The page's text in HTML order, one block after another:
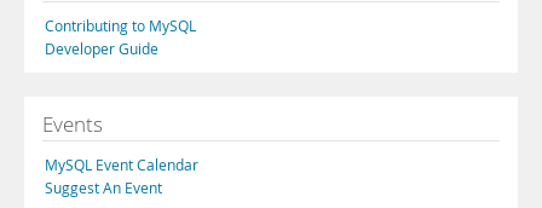
Contributing to MySQL
Developer Guide
Events
MySQL Event Calendar
Suggest An Event